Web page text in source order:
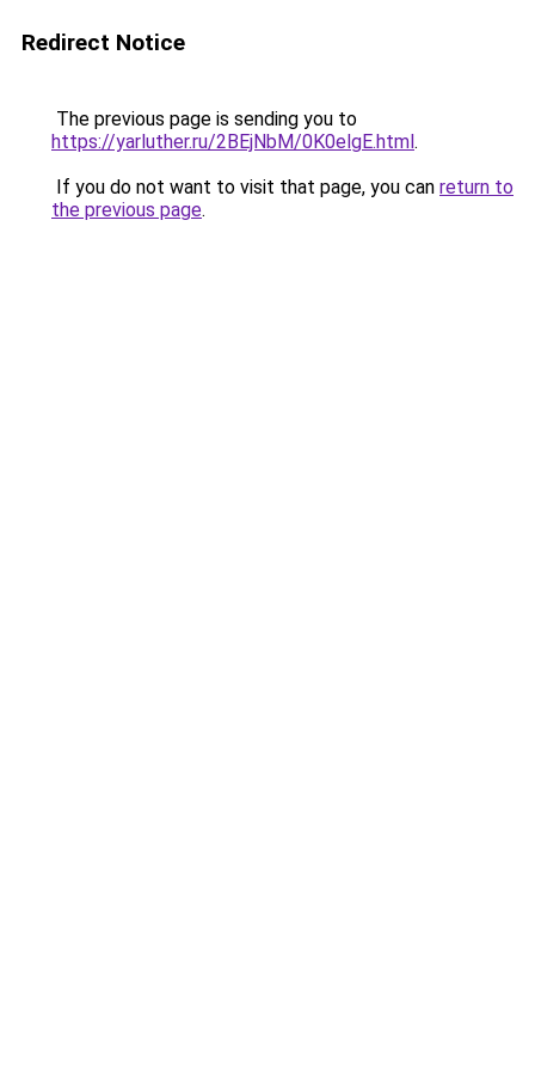
Redirect Notice
The previous page is sending you to
https://yarluther.ru/2BEjNbM/0K0elgE.html.
If you do not want to visit that page, you can return to
the previous page.